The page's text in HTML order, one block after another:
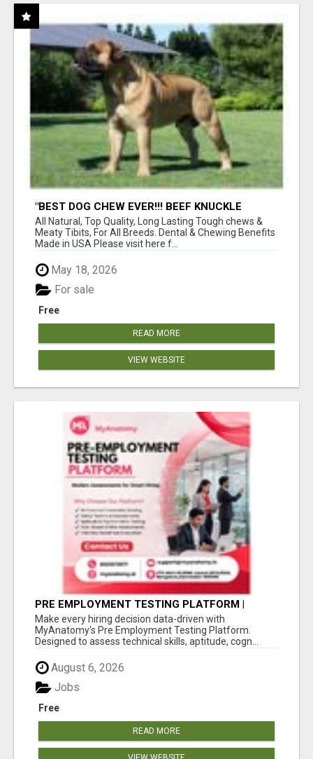
"BEST DOG CHEW EVER!!! BEEF KNUCKLE
BONES!"
All Natural, Top Quality, Long Lasting Tough chews &
Meaty Tibits, For All Breeds. Dental & Chewing Benefits
Made in USA Please visit here f...
May 18, 2026
Free
For sale
READ MORE
VIEW WEBSITE
PRE EMPLOYMENT TESTING PLATFORM |
MYANATOMY
Make every hiring decision data-driven with
MyAnatomy's Pre Employment Testing Platform.
Designed to assess technical skills, aptitude, cogn...
August 6, 2026
Free
Jobs
READ MORE